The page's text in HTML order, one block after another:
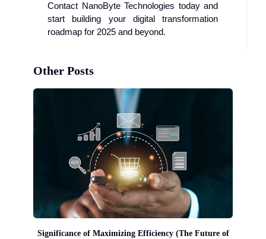
Contact NanoByte Technologies today and
start building your digital transformation
roadmap for 2025 and beyond.
Other Posts
Significance of Maximizing Efficiency (The Future of